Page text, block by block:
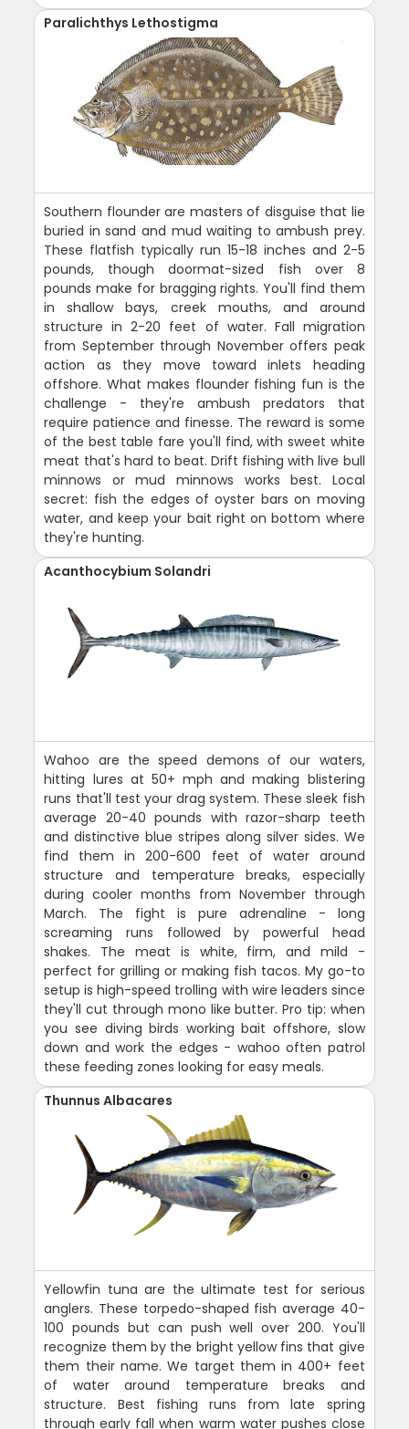
Paralichthys Lethostigma
Southern flounder are masters of disguise that lie
buried in sand and mud waiting to ambush prey.
These flatfish typically run 15-18 inches and 2-5
pounds, though doormat-sized fish over 8
pounds make for bragging rights. You'll find them
in shallow bays, creek mouths, and around
structure in 2-20 feet of water. Fall migration
from September through November offers peak
action as they move toward inlets heading
offshore. What makes flounder fishing fun is the
challenge - they're ambush predators that
require patience and finesse. The reward is some
of the best table fare you'll find, with sweet white
meat that's hard to beat. Drift fishing with live bull
minnows or mud minnows works best. Local
secret: fish the edges of oyster bars on moving
water, and keep your bait right on bottom where
they're hunting.
Acanthocybium Solandri
Wahoo are the speed demons of our waters,
hitting lures at 50+ mph and making blistering
runs that'll test your drag system. These sleek fish
average 20-40 pounds with razor-sharp teeth
and distinctive blue stripes along silver sides. We
find them in 200-600 feet of water around
structure and temperature breaks, especially
during cooler months from November through
March. The fight is pure adrenaline - long
screaming runs followed by powerful head
shakes. The meat is white, firm, and mild -
perfect for grilling or making fish tacos. My go-to
setup is high-speed trolling with wire leaders since
they'll cut through mono like butter. Pro tip: when
you see diving birds working bait offshore, slow
down and work the edges - wahoo often patrol
these feeding zones looking for easy meals.
Thunnus Albacares
Yellowfin tuna are the ultimate test for serious
anglers. These torpedo-shaped fish average 40-
100 pounds but can push well over 200. You'll
recognize them by the bright yellow fins that give
them their name. We target them in 400+ feet
of water around temperature breaks and
structure. Best fishing runs from late spring
through early fall when warm water pushes close